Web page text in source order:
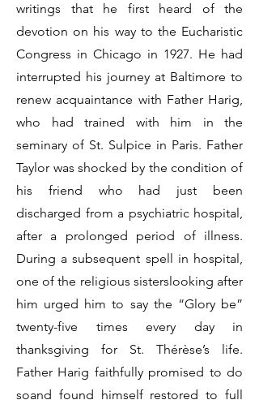
writings that he first heard of the
devotion on his way to the Eucharistic
Congress in Chicago in 1927. He had
interrupted his journey at Baltimore to
renew acquaintance with Father Harig,
who had trained with him in the
seminary of St. Sulpice in Paris. Father
Taylor was shocked by the condition of
his friend who had just been
discharged from a psychiatric hospital,
after a prolonged period of illness.
During a subsequent spell in hospital,
one of the religious sisterslooking after
him urged him to say the “Glory be”
twenty-five times every day in
thanksgiving for St. Thérèse’s life.
Father Harig faithfully promised to do
soand found himself restored to full